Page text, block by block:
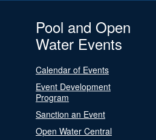
Pool and Open
Water Events
Calendar of Events
Event Development
Program
Sanction an Event
Open Water Central